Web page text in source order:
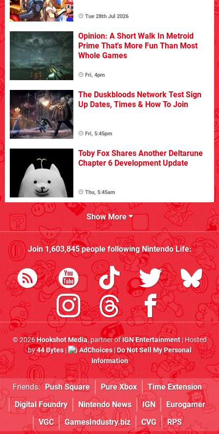
Tue 28th Jul 2026
Opinion: A Short Walk In Metroid
Prime That's More Fun Than Most
Whole Games
Fri, 4pm
The Duskbloods Network Test Sign
Up Dates, Times & How To Join
Fri, 5:45pm
Toby Fox Shares Another Deltarune
Chapter 6 Development Update
Thu, 5:45am
Show More
Join1,603,845people followingNintendo Life:
© 2026Hookshot Media, partner ofIGN Entertainment| Hosted
by44 Bytes| AdChoices|Do Not Sell My Personal
Information
Friends: Push Square Pure Xbox
Time Extension
Digital Foundry
Nintendo News IGN
Eurogamer
VGC
GamesIndustry.biz CVG RPS